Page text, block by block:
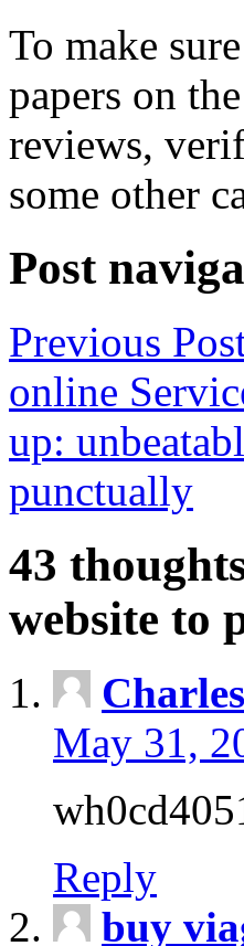
To make
papers on
reviews,
some other
Post
Previous
online
up:
punctually
43
website to
May 31,
Reply
buy